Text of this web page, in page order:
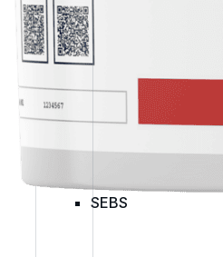
Sealants & Mastics
Primers & Cleaners
Spray Polyurethane Foam
Wall Coatings
Accessories
SEBS